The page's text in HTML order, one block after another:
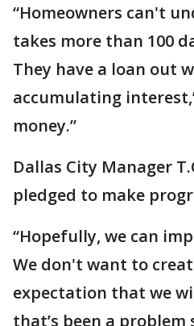
“Homeowners can't
takes more than 100
They have a loan out
accumulating
money.”
Dallas City Manager
pledged to make
“Hopefully, we can
We don't want to
expectation that we
that’s been a